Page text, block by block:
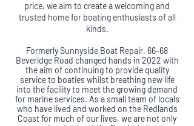
price, we aim to create a welcoming and
trusted home for boating enthusiasts of all
kinds.
​Formerly Sunnyside Boat Repair, 66-68
Beveridge Road changed hands in 2022 with
the aim of continuing to provide quality
service to boaties whilst breathing new life
into the facility to meet the growing demand
for marine services. As a small team of locals
who have lived and worked on the Redlands
Coast for much of our lives, we are not only